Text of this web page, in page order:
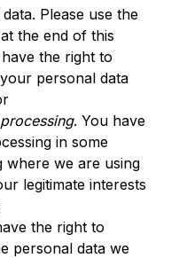
Please use the
the end of this
the right to
personal data
. You have
in some
where we are using
legitimate interests
the right to
personal data we